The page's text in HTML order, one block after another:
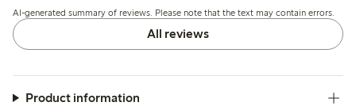
AI-generated summary of reviews. Please note that the text may contain errors.
All reviews
Product information